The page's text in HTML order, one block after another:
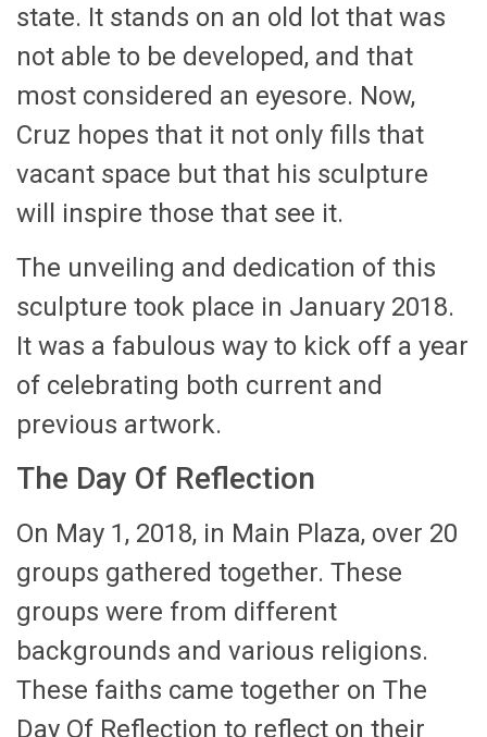
state. It stands on an old lot that was
not able to be developed, and that
most considered an eyesore. Now,
Cruz hopes that it not only fills that
vacant space but that his sculpture
will inspire those that see it.
The unveiling and dedication of this
sculpture took place in January 2018.
It was a fabulous way to kick off a year
of celebrating both current and
previous artwork.
The Day Of Reflection
On May 1, 2018, in Main Plaza, over 20
groups gathered together. These
groups were from different
backgrounds and various religions.
These faiths came together on The
Day Of Reflection to reflect on their